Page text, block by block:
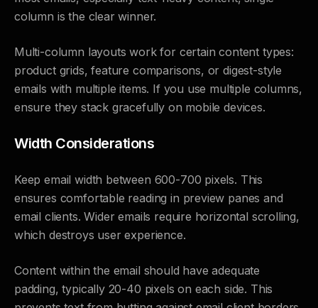
column is the clear winner.
Multi-column layouts work for certain content types:
product grids, feature comparisons, or digest-style
emails with multiple items. If you use multiple columns,
ensure they stack gracefully on mobile devices.
Width Considerations
Keep email width between 600-700 pixels. This
ensures comfortable reading in preview panes and
email clients. Wider emails require horizontal scrolling,
which destroys user experience.
Content within the email should have adequate
padding, typically 20-40 pixels on each side. This